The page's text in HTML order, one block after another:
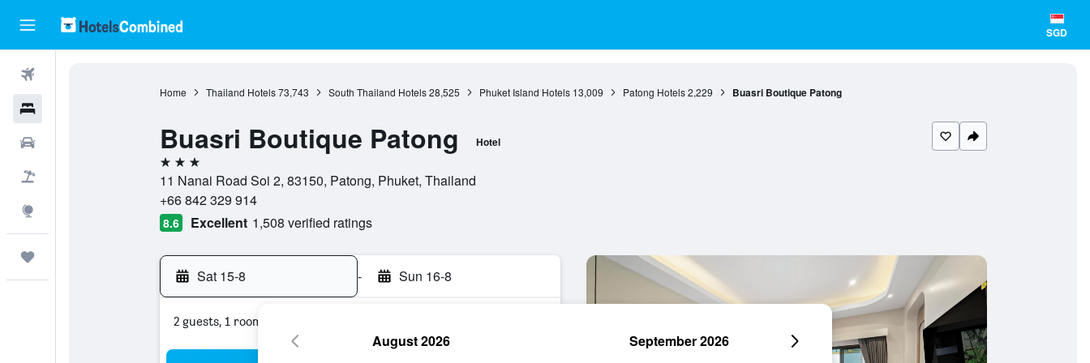
SGD
Home Thailand Hotels 73,743 South Thailand Hotels 28,525 Phuket Island Hotels 13,009 Patong Hotels 2,229 Buasri Boutique Patong
Buasri Boutique Patong Hotel
3 stars
11 Nanai Road Soi 2, 83150, Patong, Phuket, Thailand
+66 842 329 914
8.6 Excellent 1,508 verified ratings
Sat 15-8 - Sun 16-8
2 guests, 1 room
August 2026 September 2026